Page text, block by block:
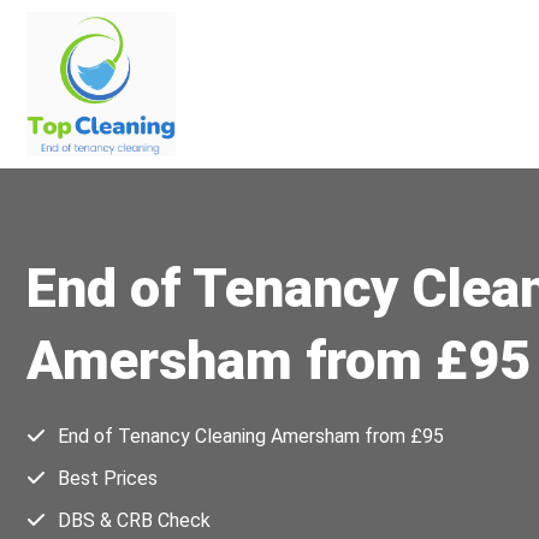
End of Tenancy
Amersham from £95
End of Tenancy Cleaning Amersham from £95
Best Prices
DBS & CRB Check